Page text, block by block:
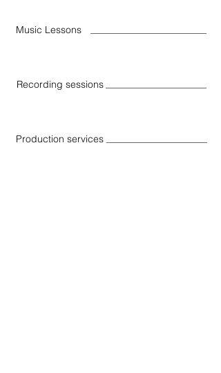
Music Lessons
Recording sessions
Production services